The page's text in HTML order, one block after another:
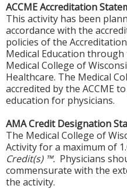
ACCME Accreditation
This activity has been
accordance with the
policies of the
Medical Education
Medical College of
Healthcare. The Medical
accredited by the ACCME
education for physicians.
AMA Credit Designation
The Medical College of
Activity for a maximum of
Credit(s) ™. Physicians
commensurate with the
the activity.